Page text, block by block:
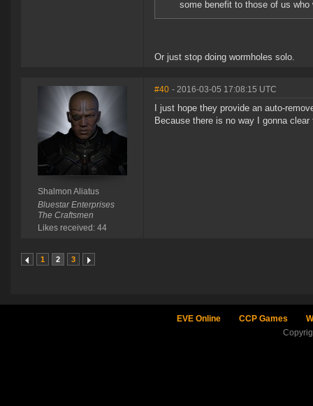
some benefit to those of us
Or just stop doing wormholes solo.
Shalmon Aliatus
Bluestar Enterprises
The Craftsmen
Likes received: 44
#40 - 2016-03-05 17:08:15 UTC
I just hope they provide an auto-
Because there is no way I gonna
1 2 3
EVE Online CCP Games